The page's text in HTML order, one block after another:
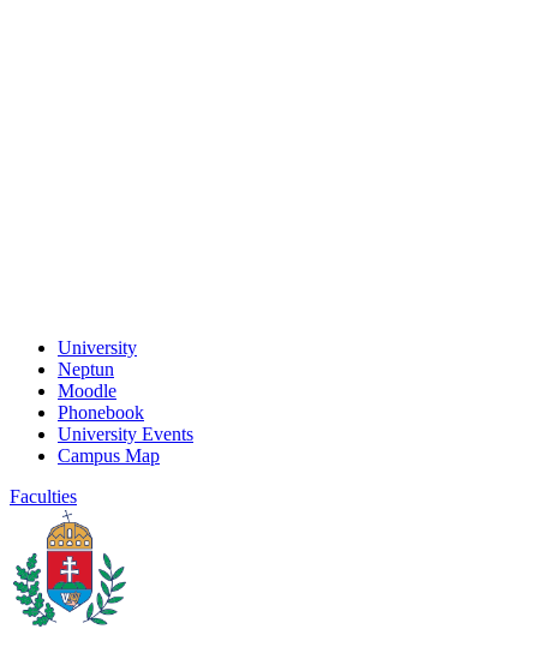
University
Neptun
Moodle
Phonebook
University Events
Campus Map
Faculties